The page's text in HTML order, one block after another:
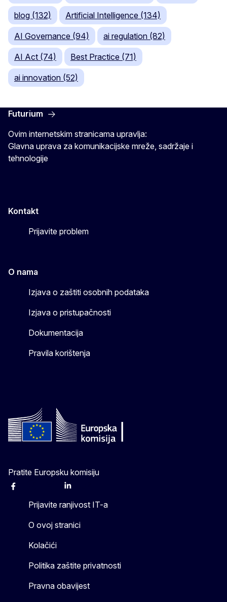
blog (132) Artificial Intelligence (134)
AI Governance (94) ai regulation (82)
AI Act (74) Best Practice (71)
ai innovation (52)
Futurium
Ovim internetskim stranicama upravlja:
Glavna uprava za komunikacijske mreže, sadržaje i
tehnologije
Kontakt
Prijavite problem
O nama
Izjava o zaštiti osobnih podataka
Izjava o pristupačnosti
Dokumentacija
Pravila korištenja
Pratite Europsku komisiju
Facebook Linkedin
Prijavite ranjivost IT-a
O ovoj stranici
Kolačići
Politika zaštite privatnosti
Pravna obavijest